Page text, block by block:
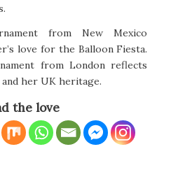
from New Mexico
love for the Balloon Fiesta.
from London reflects
and her UK heritage.
the love